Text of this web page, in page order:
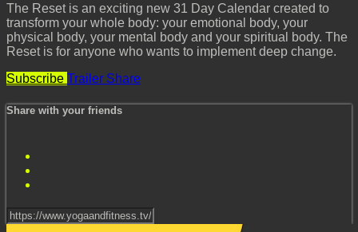
The Reset is an exciting new 31 Day Calendar created to
transform your whole body: your emotional body, your
physical body, your mental body and your spiritual body. The
Reset is for anyone who wants to implement deep change.
Subscribe Trailer Share
Share with your friends